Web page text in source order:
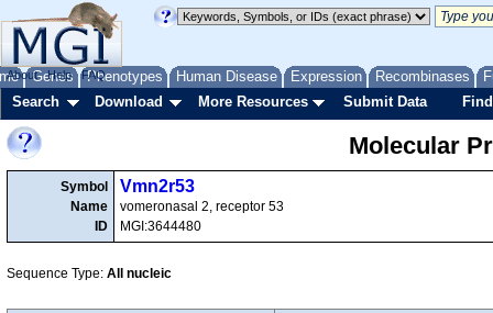
Genes Phenotypes Human Disease Expression Recombinases
About Help FAQ
Search Download More Resources Submit Data
Molecular
Symbol
Name
ID
Vmn2r53
vomeronasal 2, receptor 53
MGI:3644480
Sequence Type: All nucleic